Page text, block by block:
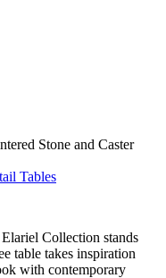
Stone and Caster
Tables
Collection stands
table takes inspiration
with contemporary